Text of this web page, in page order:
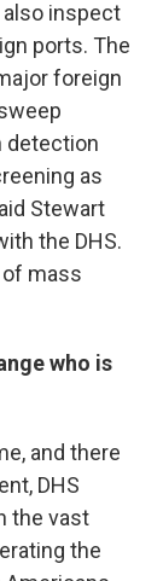
also inspect
ports. The
foreign
detection
as
Stewart
the DHS.
mass
who is
and there
DHS
the vast
the